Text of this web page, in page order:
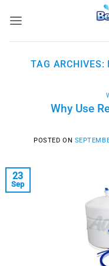
TAG ARCHIVES:
Why Use
POSTED ON
23
Sep